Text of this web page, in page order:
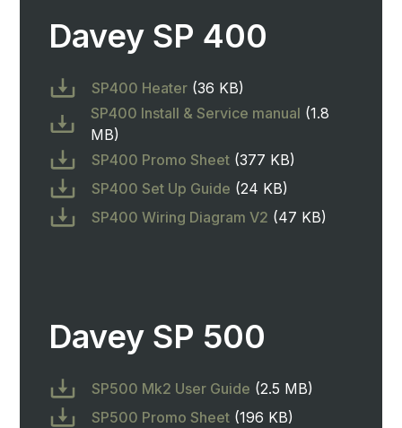
Davey SP 400
SP400 Heater (36 KB)
SP400 Install & Service manual (1.8
MB)
SP400 Promo Sheet (377 KB)
SP400 Set Up Guide (24 KB)
SP400 Wiring Diagram V2 (47 KB)
Davey SP 500
SP500 Mk2 User Guide (2.5 MB)
SP500 Promo Sheet (196 KB)